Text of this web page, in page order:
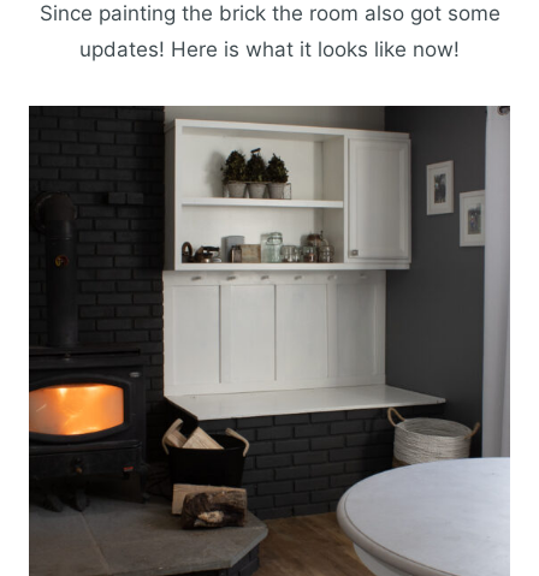
Since painting the brick the room also got some
updates! Here is what it looks like now!